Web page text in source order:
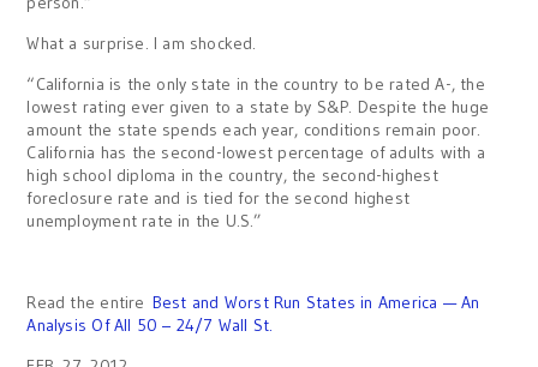
What a surprise. I am shocked.
“California is the only state in the country to be rated A-, the
lowest rating ever given to a state by S&P. Despite the huge
amount the state spends each year, conditions remain poor.
California has the second-lowest percentage of adults with a
high school diploma in the country, the second-highest
foreclosure rate and is tied for the second highest
unemployment rate in the U.S.”
Read the entire Best and Worst Run States in America — An
Analysis Of All 50 – 24/7 Wall St.